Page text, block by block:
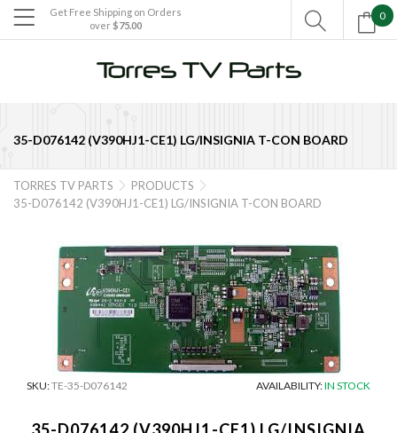

35-D076142 (V390HJ1-CE1) LG/INSIGNIA T-CON BOARD
Get Free Shipping on Orders
over $75.00
0

TORRES TV PARTS  PRODUCTS 
35-D076142 (V390HJ1-CE1) LG/INSIGNIA T-CON BOARD
SKU:TE-35-D076142 AVAILABILITY:IN STOCK